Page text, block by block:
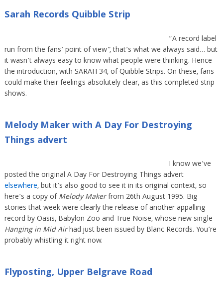
Sarah Records Quibble Strip
“A record label
run from the fans’ point of view”, that’s what we always said… but
it wasn’t always easy to know what people were thinking. Hence
the introduction, with SARAH 34, of Quibble Strips. On these, fans
could make their feelings absolutely clear, as this completed strip
shows.
Melody Maker with A Day For Destroying
Things advert
I know we’ve
posted the original A Day For Destroying Things advert
elsewhere, but it’s also good to see it in its original context, so
here’s a copy ofMelody Makerfrom 26th August 1995. Big
stories that week were clearly the release of another appalling
record by Oasis, Babylon Zoo and True Noise, whose new single
Hanging in Mid Airhad just been issued by Blanc Records. You’re
probably whistling it right now.
Flyposting, Upper Belgrave Road